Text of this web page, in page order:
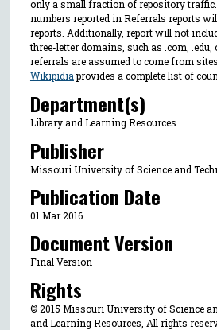
only a small fraction of repository
numbers reported in Referrals reports
reports. Additionally, report will not
three-letter domains, such as .com, .edu,
referrals are assumed to come from
Wikipidiaprovides a complete list of
Department(s)
Library and Learning Resources
Publisher
Missouri University of Science and
Publication Date
01 Mar 2016
Document Version
Final Version
Rights
© 2015 Missouri University of Science
and Learning Resources, All rights